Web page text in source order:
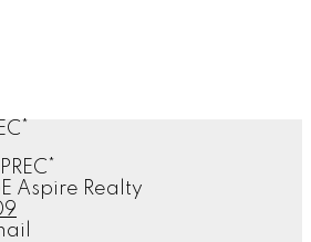
Aspire Realty